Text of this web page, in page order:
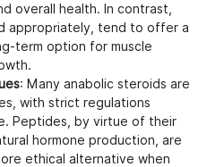
overall health. In contrast,
appropriately, tend to offer a
term option for muscle
: Many anabolic steroids are
with strict regulations
Peptides, by virtue of their
hormone production, are
ethical alternative when